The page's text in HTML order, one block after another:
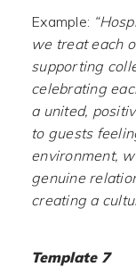
Example:
we treat each
supporting
celebrating
a united,
to guests
environment,
genuine
creating a
Template 7